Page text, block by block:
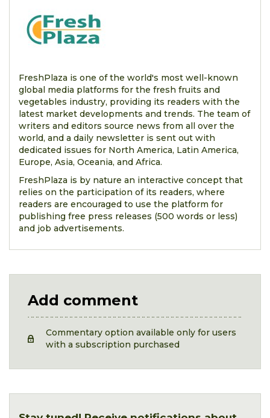
FreshPlaza is one of the world's most well-known
global media platforms for the fresh fruits and
vegetables industry, providing its readers with the
latest market developments and trends. The team of
writers and editors source news from all over the
world, and a daily newsletter is sent out with
dedicated issues for North America, Latin America,
Europe, Asia, Oceania, and Africa.
FreshPlaza is by nature an interactive concept that
relies on the participation of its readers, where
readers are encouraged to use the platform for
publishing free press releases (500 words or less)
and job advertisements.
Add comment
Commentary option available only for users
with a subscription purchased